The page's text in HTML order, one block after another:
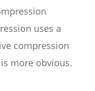
uses a
compression
more obvious.